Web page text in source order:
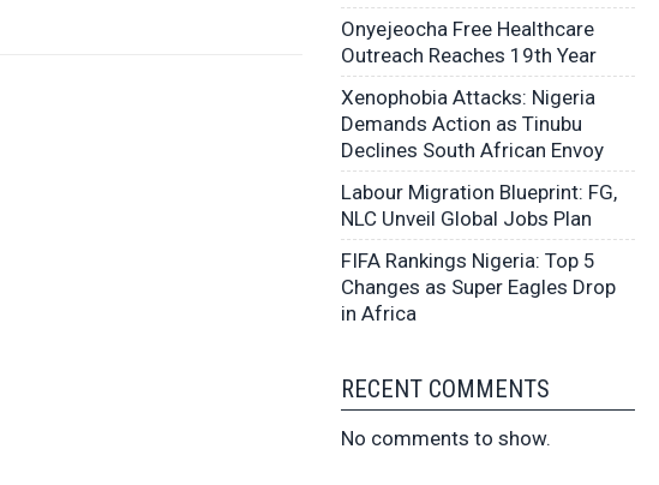
Onyejeocha Free Healthcare
Outreach Reaches 19th Year
Xenophobia Attacks: Nigeria
Demands Action as Tinubu
Declines South African Envoy
Labour Migration Blueprint: FG,
NLC Unveil Global Jobs Plan
FIFA Rankings Nigeria: Top 5
Changes as Super Eagles Drop
in Africa
RECENT COMMENTS
No comments to show.